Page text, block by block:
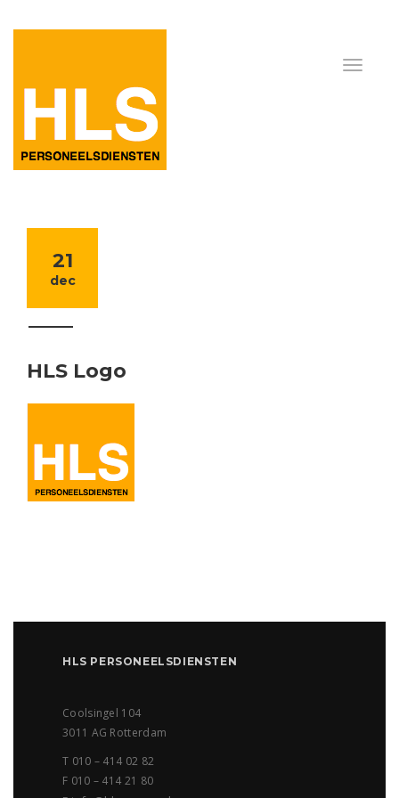
21
dec
HLS Logo
HLS PERSONEELSDIENSTEN
Coolsingel 104
3011 AG Rotterdam
T 010 – 414 02 82
F 010 – 414 21 80